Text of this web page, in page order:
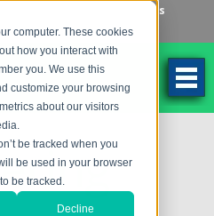
computer. These cookies
how you interact with
you. We use this
customize your browsing
about our visitors
be tracked when you
be used in your browser
be tracked.
Decline
Locations